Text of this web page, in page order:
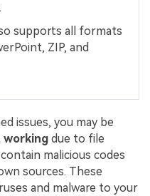
supports all formats
ZIP, and
issues, you may be
working due to file
malicious codes
sources. These
and malware to your